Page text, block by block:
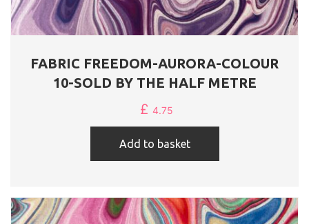
FABRIC FREEDOM-AURORA-COLOUR
10-SOLD BY THE HALF METRE
£ 4.75
Add to basket